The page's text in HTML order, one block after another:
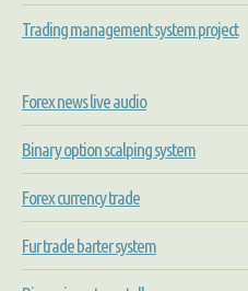
Trading management system project
Forex news live audio
Binary option scalping system
Forex currency trade
Fur trade barter system